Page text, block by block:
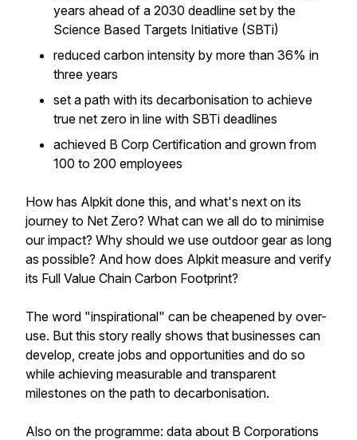
years ahead of a 2030 deadline set by the
Science Based Targets Initiative (SBTi)
reduced carbon intensity by more than 36% in
three years
set a path with its decarbonisation to achieve
true net zero in line with SBTi deadlines
achieved B Corp Certification and grown from
100 to 200 employees
How has Alpkit done this, and what's next on its
journey to Net Zero? What can we all do to minimise
our impact? Why should we use outdoor gear as long
as possible? And how does Alpkit measure and verify
its Full Value Chain Carbon Footprint?
The word "inspirational" can be cheapened by over-
use. But this story really shows that businesses can
develop, create jobs and opportunities and do so
while achieving measurable and transparent
milestones on the path to decarbonisation.
Also on the programme: data about B Corporations